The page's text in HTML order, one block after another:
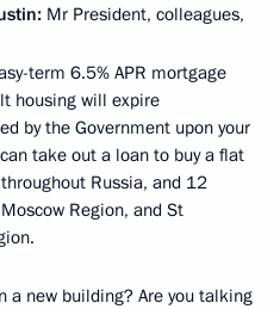
Mr President, colleagues,
term 6.5% APR mortgage
housing will expire
by the Government upon your
take out a loan to buy a flat
Russia, and 12
Region, and St
a new building? Are you talking